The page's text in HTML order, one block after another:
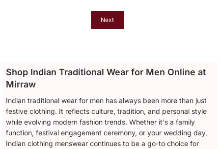
Next
Shop Indian Traditional Wear for Men Online at
Mirraw
Indian traditional wear for men has always been more than just
festive clothing. It reflects culture, tradition, and personal style
while evolving modern fashion trends. Whether it's a family
function, festival engagement ceremony, or your wedding day,
Indian clothing menswear continues to be a go-to choice for